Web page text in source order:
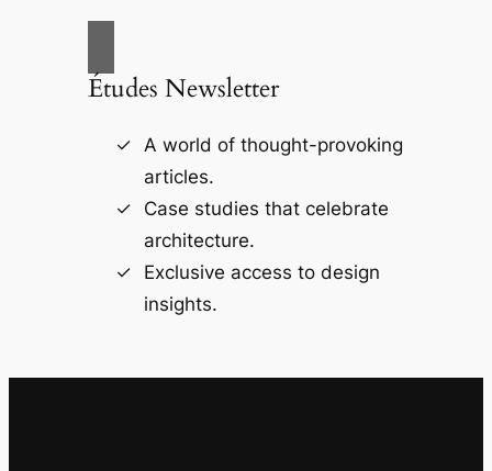
Études Newsletter
A world of thought-provoking
articles.
Case studies that celebrate
architecture.
Exclusive access to design
insights.